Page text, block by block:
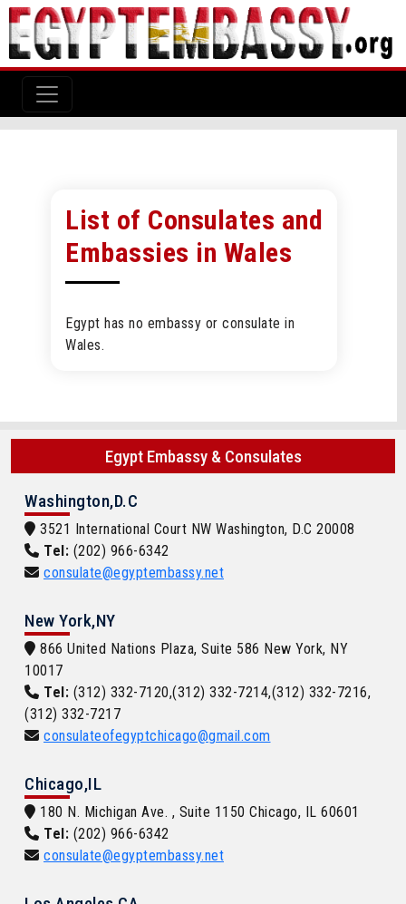
List of Consulates and
Embassies in Wales
Egypt has no embassy or consulate in
Wales.
Egypt Embassy & Consulates
Washington,D.C
3521 International Court NW Washington, D.C 20008
Tel: (202) 966-6342
consulate@egyptembassy.net
New York,NY
866 United Nations Plaza, Suite 586 New York, NY
10017
Tel: (312) 332-7120,(312) 332-7214,(312) 332-7216,
(312) 332-7217
consulateofegyptchicago@gmail.com
Chicago,IL
180 N. Michigan Ave. , Suite 1150 Chicago, IL 60601
Tel: (202) 966-6342
consulate@egyptembassy.net